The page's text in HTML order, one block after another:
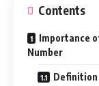
Contents
Importance
Number